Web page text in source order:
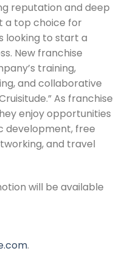
reputation and deep
a top choice for
looking to start a
New franchise
training,
and collaborative
As franchise
enjoy opportunities
development, free
and travel
will be available
.